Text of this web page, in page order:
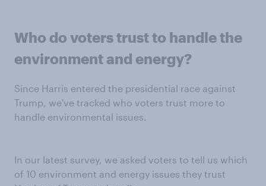
Who do voters trust to handlethe
environment and energy?
Since Harris entered the presidential race against
Trump, we've tracked who voters trust more to
handle environmental issues.
In our latest survey, we asked voters to tell us which
of 10 environment and energy issues they trust